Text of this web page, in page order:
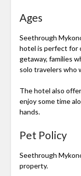
Ages
Seethrough
hotel is perfect for
getaway, families
solo travelers who
The hotel also
enjoy some time
hands.
Pet Policy
Seethrough
property.